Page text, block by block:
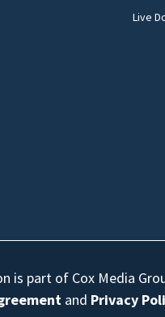
Live
is part of Cox Media
and Privacy